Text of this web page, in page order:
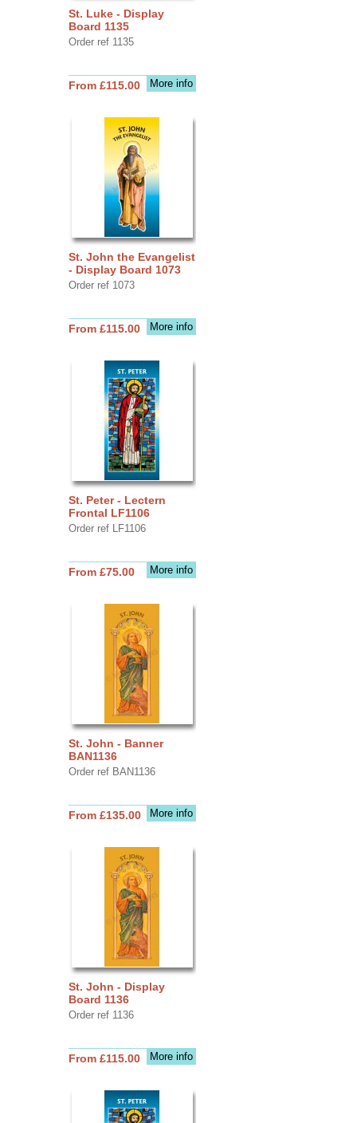
St. Luke - Display
Board 1135
Order ref 1135
More info
From £115.00
St. John the Evangelist
- Display Board 1073
Order ref 1073
More info
From £115.00
St. Peter - Lectern
Frontal LF1106
Order ref LF1106
More info
From £75.00
St. John - Banner
BAN1136
Order ref BAN1136
More info
From £135.00
St. John - Display
Board 1136
Order ref 1136
More info
From £115.00